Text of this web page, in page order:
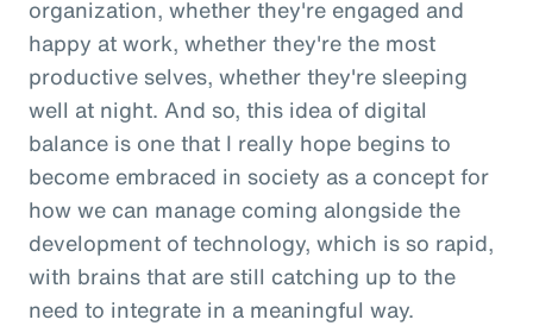
organization, whether they're engaged and
happy at work, whether they're the most
productive selves, whether they're sleeping
well at night. And so, this idea of digital
balance is one that I really hope begins to
become embraced in society as a concept for
how we can manage coming alongside the
development of technology, which is so rapid,
with brains that are still catching up to the
need to integrate in a meaningful way.